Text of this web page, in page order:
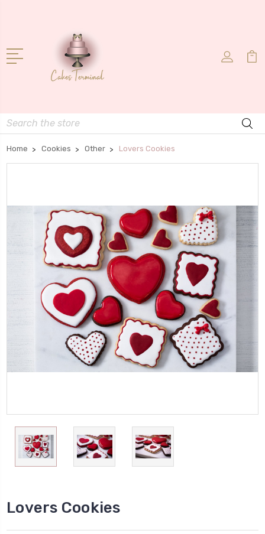
Search
Home Cookies Other Lovers Cookies
Lovers Cookies